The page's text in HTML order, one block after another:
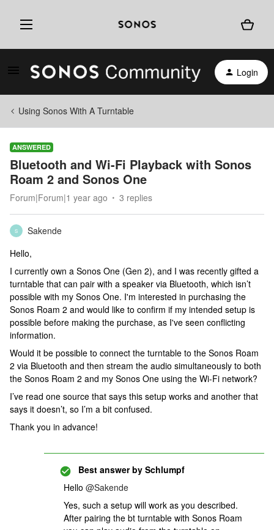
Login
Using Sonos With A Turntable
ANSWERED
Bluetooth and Wi-Fi Playback with Sonos
Roam 2 and Sonos One
Forum|Forum|1 year ago 3 replies
S
Sakende
Hello,
I currently own a Sonos One (Gen 2), and I was recently gifted a
turntable that can pair with a speaker via Bluetooth, which isn’t
possible with my Sonos One. I'm interested in purchasing the
Sonos Roam 2 and would like to confirm if my intended setup is
possible before making the purchase, as I've seen conflicting
information.
Would it be possible to connect the turntable to the Sonos Roam
2 via Bluetooth and then stream the audio simultaneously to both
the Sonos Roam 2 and my Sonos One using the Wi-Fi network?
I’ve read one source that says this setup works and another that
says it doesn’t, so I’m a bit confused.
Thank you in advance!
Best answer by Schlumpf
Hello ​ @Sakende
Yes, such a setup will work as you described.
After pairing the bt turntable with Sonos Roam